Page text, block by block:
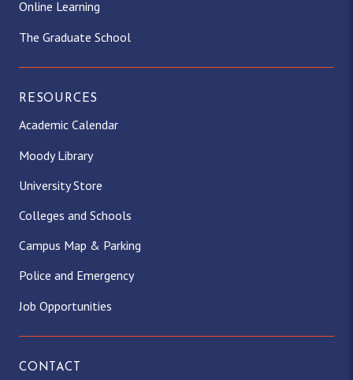
Online Learning
The Graduate School
RESOURCES
Academic Calendar
Moody Library
University Store
Colleges and Schools
Campus Map & Parking
Police and Emergency
Job Opportunities
CONTACT